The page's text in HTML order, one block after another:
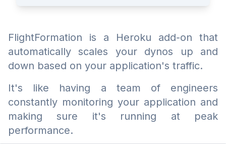
FlightFormation is a Heroku add-on that
automatically scales your dynos up and
down based on your application's traffic.
It's like having a team of engineers
constantly monitoring your application and
making sure it's running at peak
performance.